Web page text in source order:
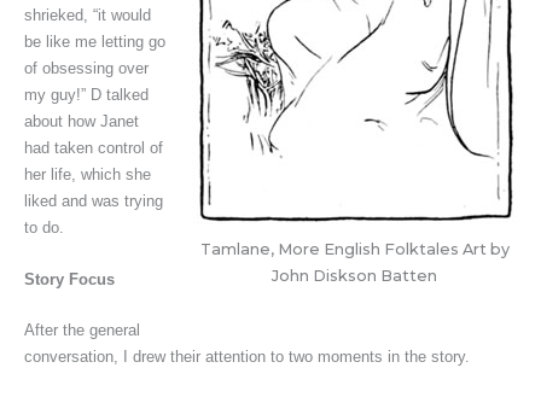
Tamlane, More English Folktales Art by
John Diskson Batten
shrieked, “it would
be like me letting go
of obsessing over
my guy!” D talked
about how Janet
had taken control of
her life, which she
liked and was trying
to do.
Story Focus
After the general
conversation, I drew their attention to two moments in the story.